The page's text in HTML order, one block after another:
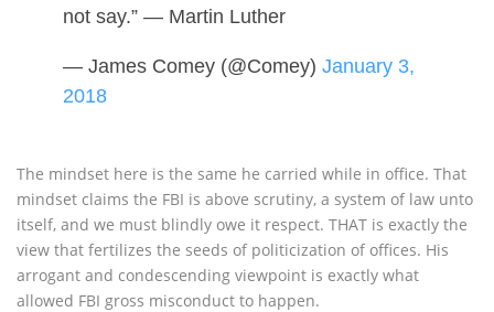
not say.” — Martin Luther
— James Comey (@Comey) January 3,
2018
The mindset here is the same he carried while in office. That
mindset claims the FBI is above scrutiny, a system of law unto
itself, and we must blindly owe it respect. THAT is exactly the
view that fertilizes the seeds of politicization of offices. His
arrogant and condescending viewpoint is exactly what
allowed FBI gross misconduct to happen.